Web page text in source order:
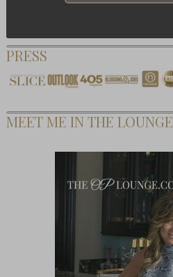
PRESS
MEET ME IN THE LOUNGE